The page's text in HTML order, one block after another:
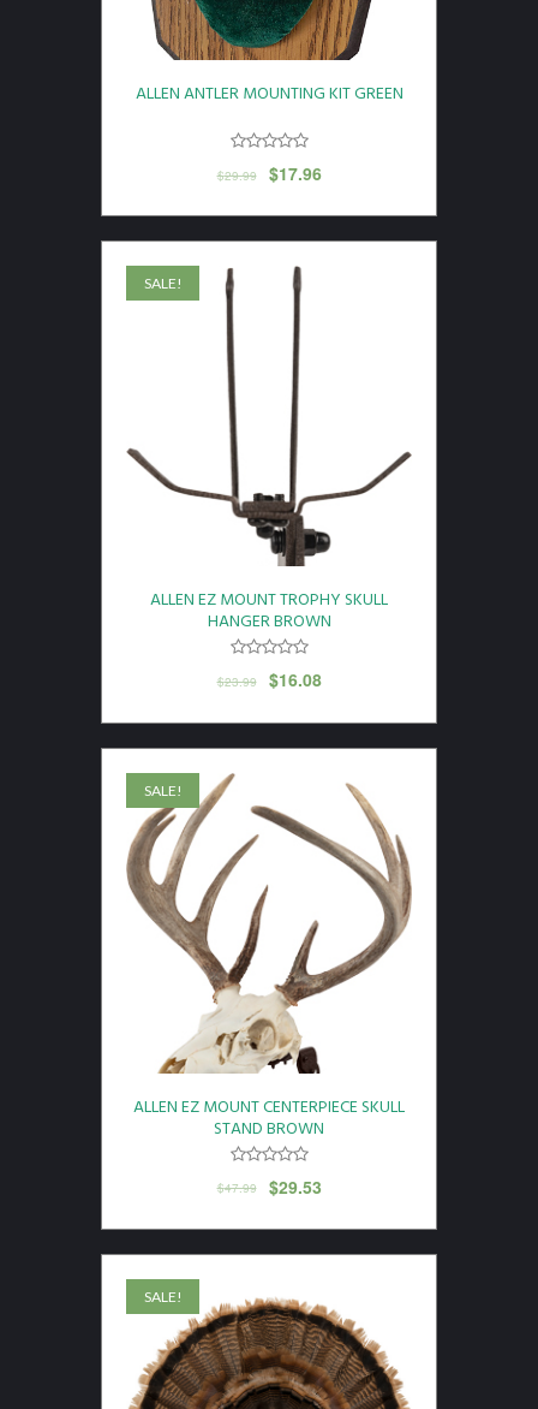
ALLEN ANTLER MOUNTING KIT GREEN
$29.99 $17.96
SALE!
ALLEN EZ MOUNT TROPHY SKULL
HANGER BROWN
$23.99 $16.08
SALE!
ALLEN EZ MOUNT CENTERPIECE SKULL
STAND BROWN
$47.99 $29.53
SALE!